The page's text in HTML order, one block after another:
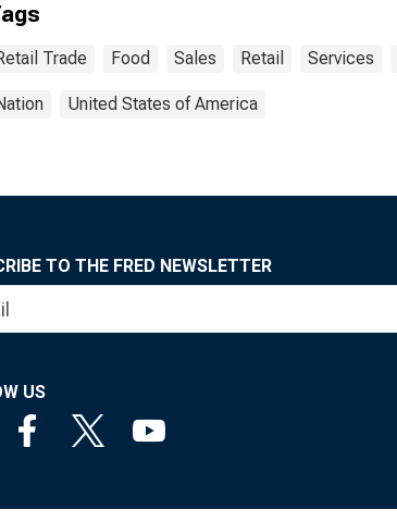
Trade Food Sales Retail Services
United States of America
TO THE FRED NEWSLETTER
US